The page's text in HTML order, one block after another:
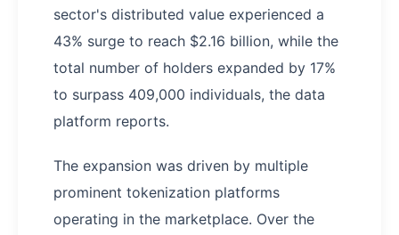
sector's distributed value experienced a
43% surge to reach $2.16 billion, while the
total number of holders expanded by 17%
to surpass 409,000 individuals, the data
platform reports.
The expansion was driven by multiple
prominent tokenization platforms
operating in the marketplace. Over the